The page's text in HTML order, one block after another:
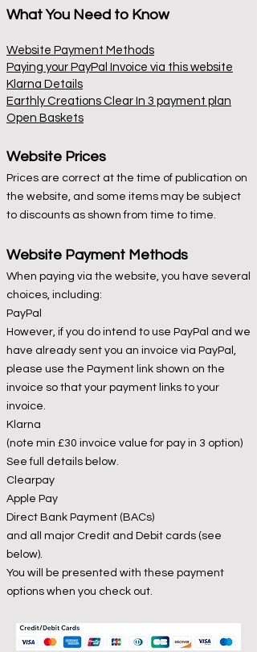
What You Need to Know
Website Payment Methods
Paying your PayPal Invoice via this website
Klarna Details
Earthly Creations Clear In 3 payment plan
Open Baskets
Website Prices
Prices are correct at the time of publication on
the website, and some items may be subject
to discounts as shown from time to time.
Website Payment Methods
When paying via the website, you have several
choices, including:
PayPal
However, if you do intend to use PayPal and we
have already sent you an invoice via PayPal,
please use the Payment link shown on the
invoice so that your payment links to your
invoice.
Klarna
(note min £30 invoice value for pay in 3 option)
See full details below.
Clearpay
Apple Pay
Direct Bank Payment (BACs)
and all major Credit and Debit cards (see
below).
You will be presented with these payment
options when you check out.